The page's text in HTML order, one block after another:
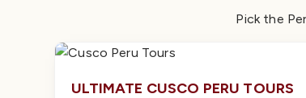
Pick the
ULTIMATE CUSCO PERU TOURS